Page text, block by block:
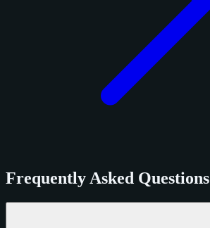
Frequently Asked Questions